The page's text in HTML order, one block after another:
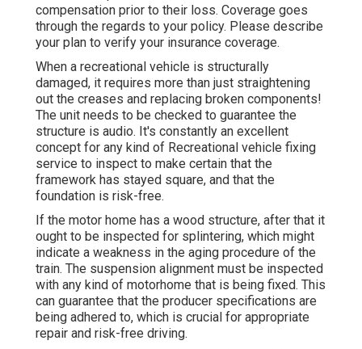
compensation prior to their loss. Coverage goes
through the regards to your policy. Please describe
your plan to verify your insurance coverage.
When a recreational vehicle is structurally
damaged, it requires more than just straightening
out the creases and replacing broken components!
The unit needs to be checked to guarantee the
structure is audio. It's constantly an excellent
concept for any kind of Recreational vehicle fixing
service to inspect to make certain that the
framework has stayed square, and that the
foundation is risk-free.
If the motor home has a wood structure, after that it
ought to be inspected for splintering, which might
indicate a weakness in the aging procedure of the
train. The suspension alignment must be inspected
with any kind of motorhome that is being fixed. This
can guarantee that the producer specifications are
being adhered to, which is crucial for appropriate
repair and risk-free driving.